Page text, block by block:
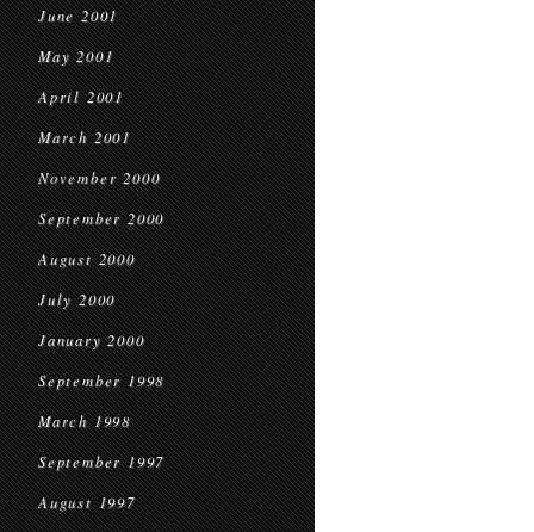
June 2001
May 2001
April 2001
March 2001
November 2000
September 2000
August 2000
July 2000
January 2000
September 1998
March 1998
September 1997
August 1997